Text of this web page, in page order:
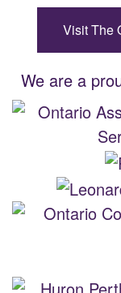
Visit The
We are a